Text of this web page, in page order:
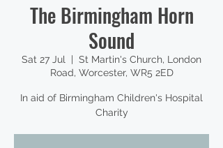
The Birmingham Horn
Sound
Sat 27 Jul
St Martin's Church, London
Road, Worcester, WR5 2ED
In aid of Birmingham Children's Hospital
Charity